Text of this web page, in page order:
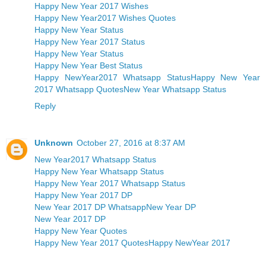
Happy New Year 2017 Wishes
Happy New Year2017 Wishes Quotes
Happy New Year Status
Happy New Year 2017 Status
Happy New Year Status
Happy New Year Best Status
Happy NewYear2017 Whatsapp StatusHappy New Year
2017 Whatsapp QuotesNew Year Whatsapp Status
Reply
Unknown October 27, 2016 at 8:37 AM
New Year2017 Whatsapp Status
Happy New Year Whatsapp Status
Happy New Year 2017 Whatsapp Status
Happy New Year 2017 DP
New Year 2017 DP WhatsappNew Year DP
New Year 2017 DP
Happy New Year Quotes
Happy New Year 2017 QuotesHappy NewYear 2017